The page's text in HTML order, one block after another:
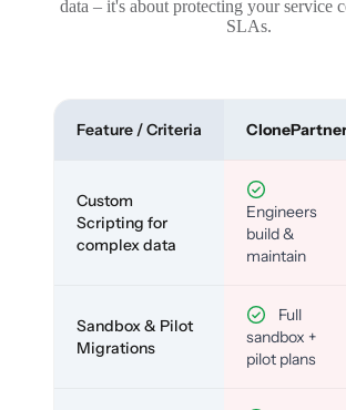
data – it's about protecting your service
SLAs.
Feature / Criteria
Custom
Scripting for
complex data
Engineers
build &
maintain
Sandbox & Pilot
Migrations
Full
sandbox +
pilot plans